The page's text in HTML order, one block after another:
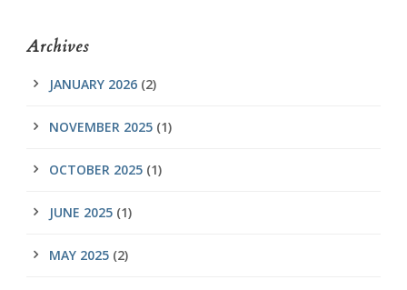
Archives
JANUARY 2026 (2)
NOVEMBER 2025 (1)
OCTOBER 2025 (1)
JUNE 2025 (1)
MAY 2025 (2)